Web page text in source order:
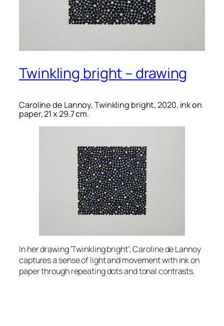
Twinkling bright – drawing
Caroline de Lannoy, Twinkling bright, 2020, ink on
paper, 21 x 29.7 cm.
In her drawing ‘Twinkling bright’, Caroline de Lannoy
captures a sense of light and movement with ink on
paper through repeating dots and tonal contrasts.